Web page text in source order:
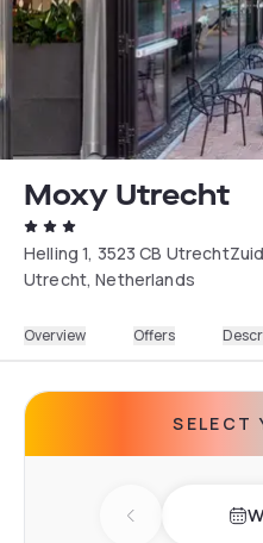
Moxy Utrecht
Helling 1, 3523 CB
Utrecht, Netherlands
Overview Offers
SELECT
Previous day